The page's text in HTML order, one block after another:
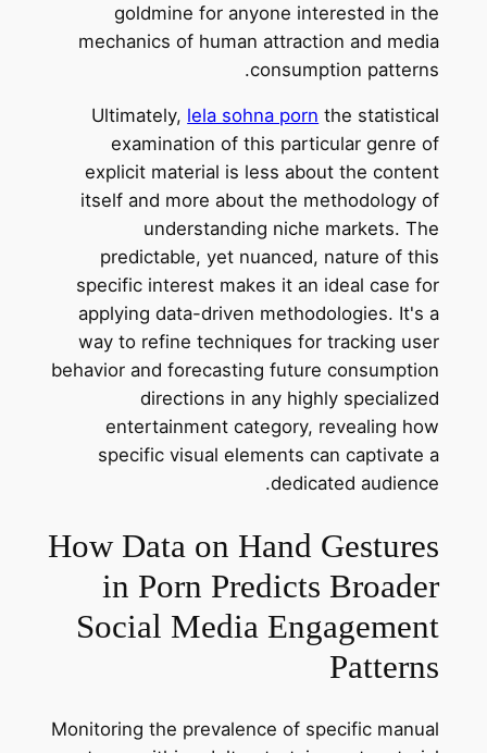
goldmine for anyone interested in the
mechanics of human attraction and media
consumption patterns.
Ultimately, lela sohna porn the statistical
examination of this particular genre of
explicit material is less about the content
itself and more about the methodology of
understanding niche markets. The
predictable, yet nuanced, nature of this
specific interest makes it an ideal case for
applying data-driven methodologies. It's a
way to refine techniques for tracking user
behavior and forecasting future consumption
directions in any highly specialized
entertainment category, revealing how
specific visual elements can captivate a
dedicated audience.
How Data on Hand Gestures
in Porn Predicts Broader
Social Media Engagement
Patterns
Monitoring the prevalence of specific manual